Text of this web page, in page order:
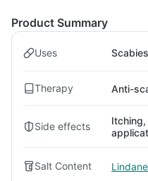
Product Summary
Uses
Therapy Anti-
Side effects
Salt Content